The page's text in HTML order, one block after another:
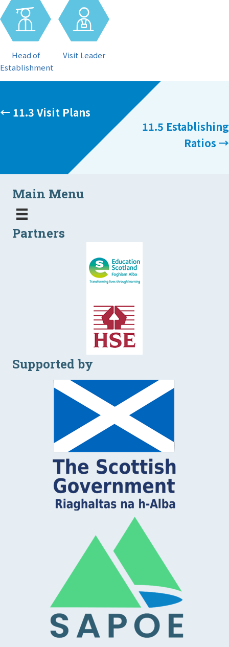
Head of
Establishment
Visit Leader
Posts
← 11.3 Visit Plans
11.5 Establishing
Ratios →
Main Menu
Partners
Supported by